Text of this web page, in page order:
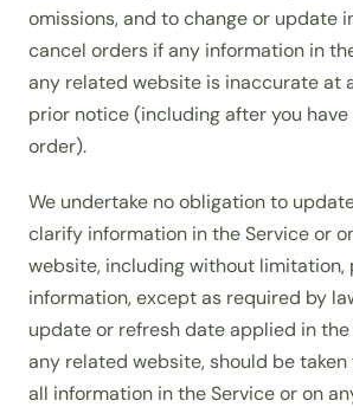
omissions, and to change or update
cancel orders if any information in
any related website is inaccurate at
prior notice (including after you
order).
We undertake no obligation to
clarify information in the Service or
website, including without limitation,
information, except as required by
update or refresh date applied in the
any related website, should be
all information in the Service or on